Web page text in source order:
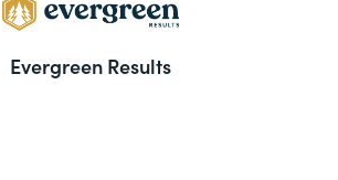
Evergreen Results